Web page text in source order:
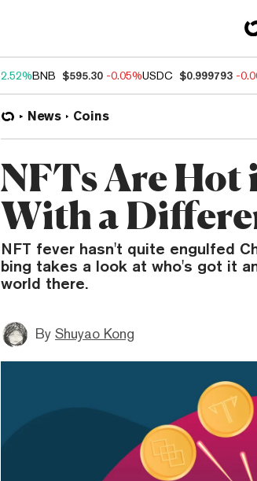
2.52%BNB $595.30 -0.05%USDC $0.999793 -
News Coins
NFTs Are
With a
NFT fever hasn't quite engulfed
bing takes a look at who's got it
world there.
By Shuyao Kong